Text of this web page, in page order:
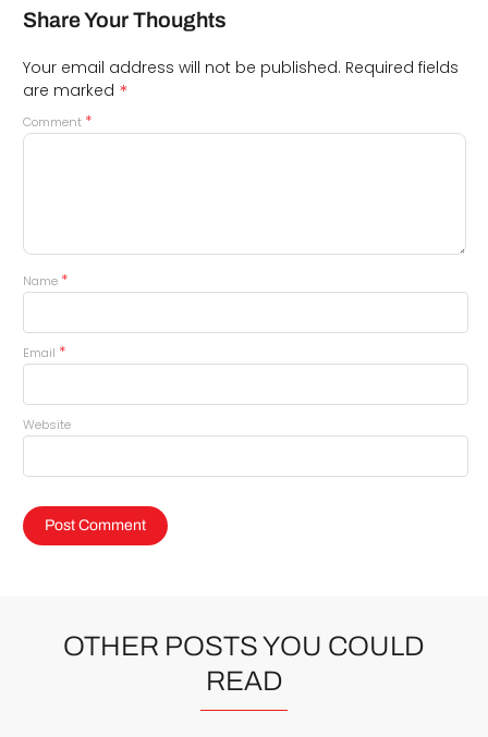
Share Your Thoughts
Your email address will not be published. Required fields
are marked *
Comment *
Name *
Email *
Website
OTHER POSTS YOU COULD
READ